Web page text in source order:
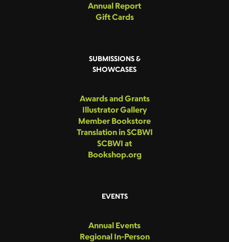
Annual Report
Gift Cards
SUBMISSIONS &
SHOWCASES
Awards and Grants
Illustrator Gallery
Member Bookstore
Translation in SCBWI
SCBWI at
Bookshop.org
EVENTS
Annual Events
Regional In-Person